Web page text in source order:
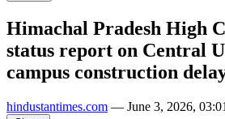
Himachal Pradesh High
status report on Central
campus construction
hindustantimes.com — June 3, 2026,